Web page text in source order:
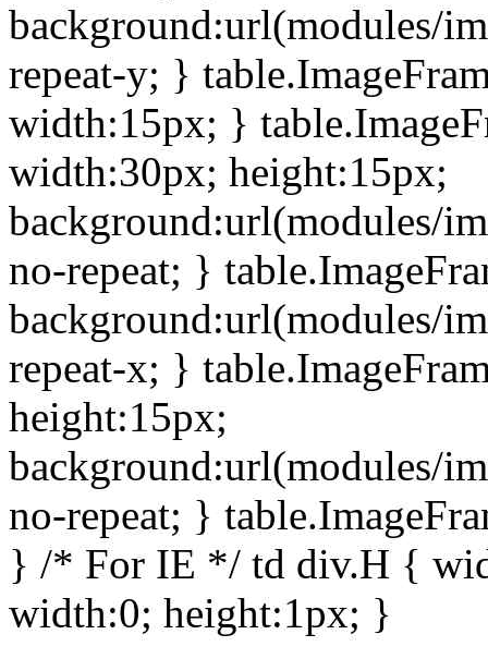
background:url(modules/
repeat-y; }
width:15px; }
width:30px; height:15px;
background:url(modules/
no-repeat; }
background:url(modules/
repeat-x; }
height:15px;
background:url(modules/
no-repeat; }
} /* For IE */ td div.H {
width:0; height:1px; }